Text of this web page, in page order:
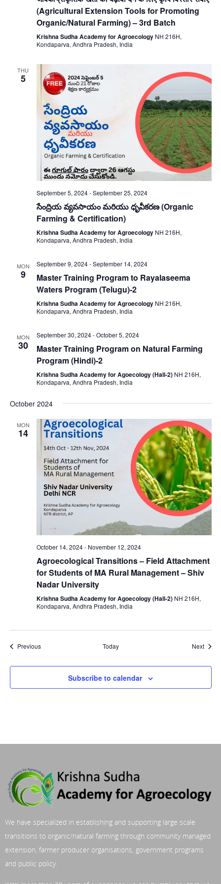
(Agricultural Extension Tools for Promoting
Organic/Natural Farming) – 3rd Batch
Krishna Sudha Academy for Agroecology NH 216H,
Kondaparva, Andhra Pradesh, India
THU
5
September 5, 2024-September 25, 2024
సేంద్రియ వ్యవసాయం మరియు ధృవీకరణ (Organic
Farming & Certification)
Krishna Sudha Academy for Agroecology NH 216H,
Kondaparva, Andhra Pradesh, India
MON
9
September 9, 2024-September 14, 2024
Master Training Program to Rayalaseema
Waters Program (Telugu)-2
Krishna Sudha Academy for Agroecology NH 216H,
Kondaparva, Andhra Pradesh, India
MON
30
September 30, 2024-October 5, 2024
Master Training Program on Natural Farming
Program (Hindi)-2
Krishna Sudha Academy for Agoecology (Hall-2) NH 216H,
Kondaparva, Andhra Pradesh, India
October 2024
MON
14
October 14, 2024- November 12, 2024
Agroecological Transitions – Field Attachment
for Students of MA Rural Management – Shiv
Nadar University
Krishna Sudha Academy for Agoecology (Hall-2) NH 216H,
Kondaparva, Andhra Pradesh, India
PreviousEvents Today Next
Subscribe to calendar
We have specialized in establishing and supporting large scale
transitions to organic/natural farming through community managed
extension, farmer producer organisations, government programs
and public policy.